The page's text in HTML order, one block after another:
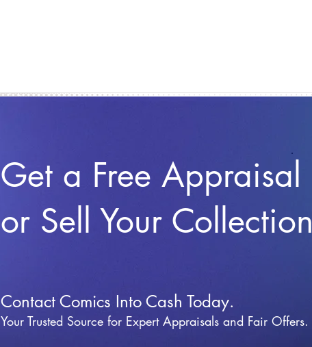
Get a Free Appraisal
or Sell Your Collection
Contact Comics Into Cash Today.
Your Trusted Source for Expert Appraisals and Fair Offers.